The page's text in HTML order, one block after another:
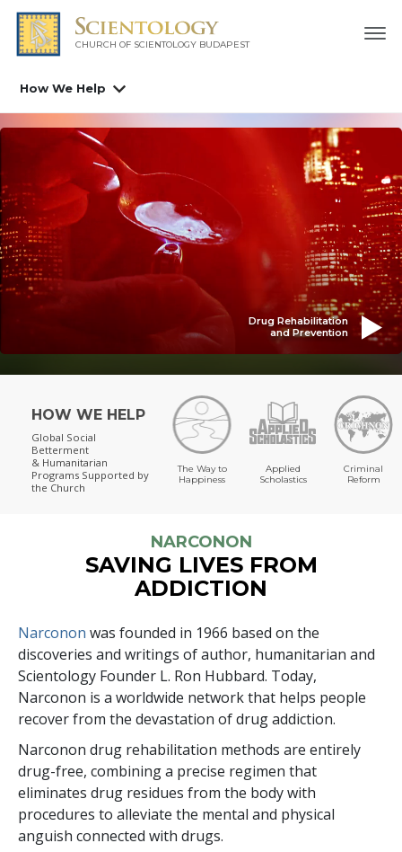
CHURCH OF SCIENTOLOGY BUDAPEST
How We Help
Drug Rehabilitation
and Prevention
HOW WE HELP
Global Social
Betterment
& Humanitarian
Programs Supported by
the Church
The Way to
Happiness
Applied
Scholastics
Criminal
Reform
NARCONON
SAVING LIVES FROM
ADDICTION
Narconon was founded in 1966 based on the
discoveries and writings of author, humanitarian and
Scientology Founder L. Ron Hubbard. Today,
Narconon is a worldwide network that helps people
recover from the devastation of drug addiction.
Narconon drug rehabilitation methods are entirely
drug-free, combining a precise regimen that
eliminates drug residues from the body with
procedures to alleviate the mental and physical
anguish connected with drugs.